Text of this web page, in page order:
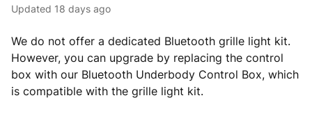
Updated 18 days ago
We do not offer a dedicated Bluetooth grille light kit.
However, you can upgrade by replacing the control
box with our Bluetooth Underbody Control Box, which
is compatible with the grille light kit.